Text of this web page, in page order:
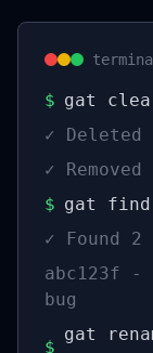
$ gat
✓
Deleted
✓
$ gat find
✓
Found
abc123f
bug
$
gat